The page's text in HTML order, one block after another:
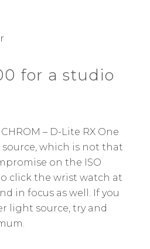
for a studio
– D-Lite RX One
which is not that
on the ISO
click the wrist watch at
in focus as well. If you
light source, try and